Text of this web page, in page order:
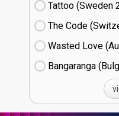
Tattoo (Sweden
The Code
Wasted Love
Bangaranga